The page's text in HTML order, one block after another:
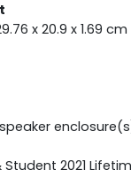
x 20.9 x 1.69 cm
2021